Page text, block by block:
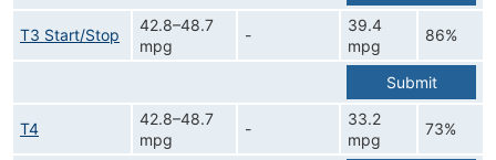
T3 Start/Stop
42.8–48.7
mpg
-
39.4
mpg
86%
Submit
T4
42.8–48.7
mpg
-
33.2
mpg
73%